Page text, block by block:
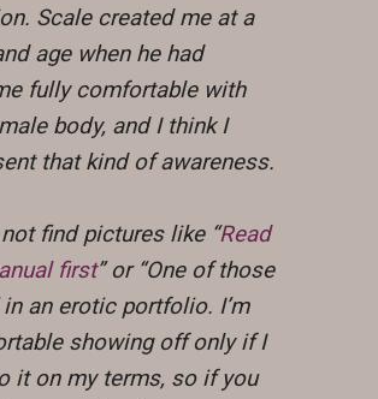
Scale created me at a
age when he had
fully comfortable with
body, and I think I
that kind of awareness.
not find pictures like “Read
first” or “One of those
in an erotic portfolio. I’m
showing off only if I
it on my terms, so if you